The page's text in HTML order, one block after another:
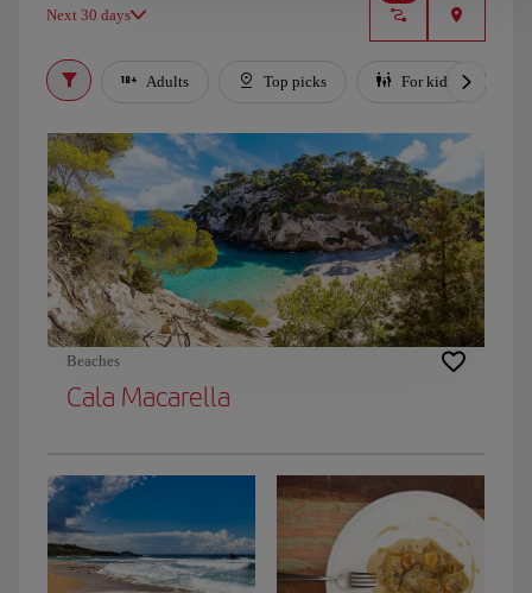
Next 30 days
Adults Top picks For kids
Beaches
Cala Macarella